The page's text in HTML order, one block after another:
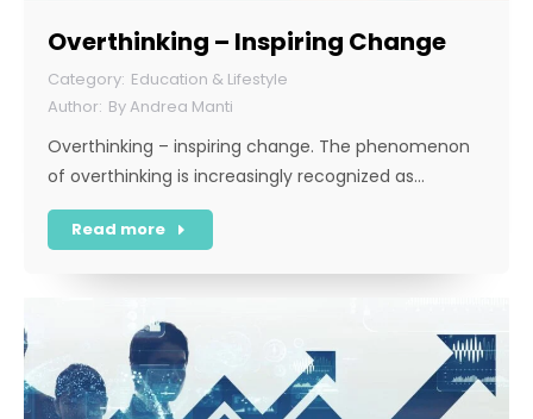
Overthinking – Inspiring Change
Education & Lifestyle
ByAndrea Manti
Overthinking – inspiring change. The phenomenon
of overthinking is increasingly recognized as…
Read more